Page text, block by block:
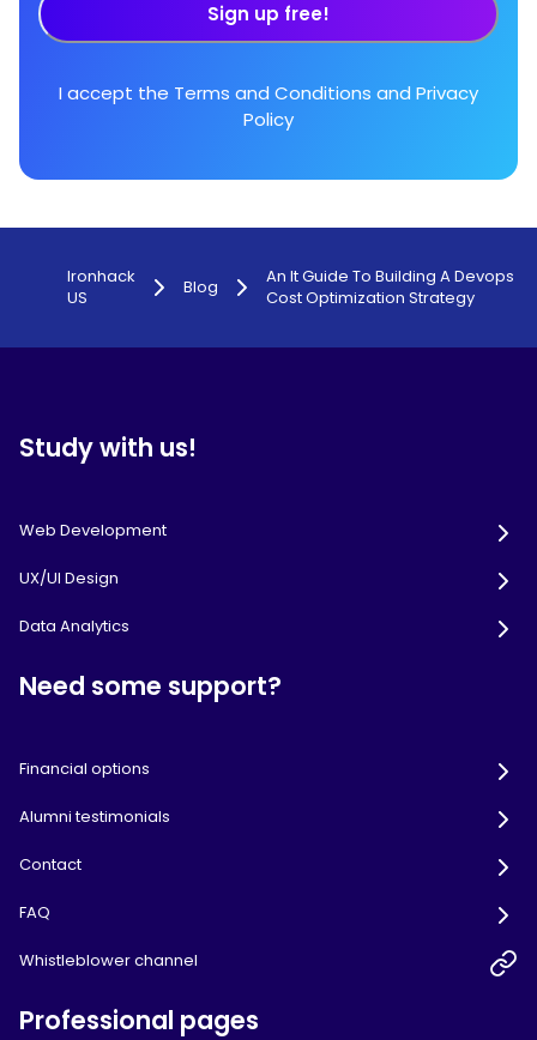
Sign up free!
I accept the Terms and Conditions and Privacy
Policy
Ironhack
US
Blog
An It Guide To Building A Devops
Cost Optimization Strategy
Study with us!
Web Development
UX/UI Design
Data Analytics
Need some support?
Financial options
Alumni testimonials
Contact
FAQ
Whistleblower channel
Professional pages